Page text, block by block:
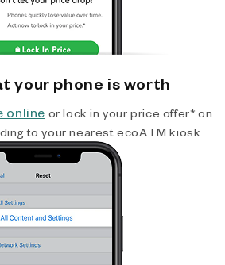
your phone is worth
online or lock in your price offer* on
to your nearest ecoATM kiosk.